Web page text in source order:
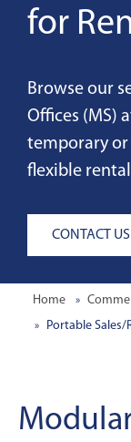
for
Browse our
Offices (MS)
temporary or
flexible
CONTACT US
Home
Portable Sales/